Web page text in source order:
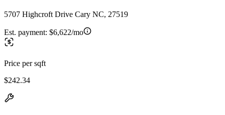
5707 Highcroft Drive Cary NC, 27519
Est. payment: $6,622/mo
Price per sqft
$242.34